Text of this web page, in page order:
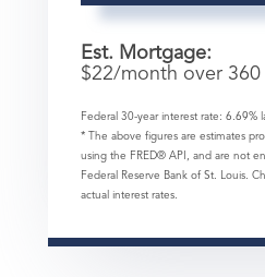
Est. Mortgage:
$22/month over 360
Federal 30-year interest rate: 6.69%
* The above figures are estimates
using the FRED® API, and are not
Federal Reserve Bank of St. Louis.
actual interest rates.